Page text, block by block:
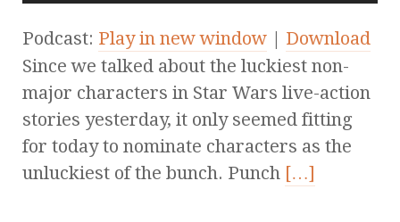
Podcast: Play in new window
Download
Since we talked about the luckiest non-
major characters in Star Wars live-action
stories yesterday, it only seemed fitting
for today to nominate characters as the
unluckiest of the bunch. Punch […]